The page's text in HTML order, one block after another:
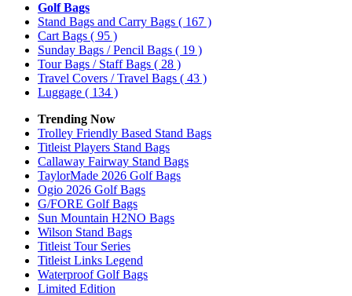
Golf Bags
Stand Bags and Carry Bags ( 167 )
Cart Bags ( 95 )
Sunday Bags / Pencil Bags ( 19 )
Tour Bags / Staff Bags ( 28 )
Travel Covers / Travel Bags ( 43 )
Luggage ( 134 )
Trending Now
Trolley Friendly Based Stand Bags
Titleist Players Stand Bags
Callaway Fairway Stand Bags
TaylorMade 2026 Golf Bags
Ogio 2026 Golf Bags
G/FORE Golf Bags
Sun Mountain H2NO Bags
Wilson Stand Bags
Titleist Tour Series
Titleist Links Legend
Waterproof Golf Bags
Limited Edition